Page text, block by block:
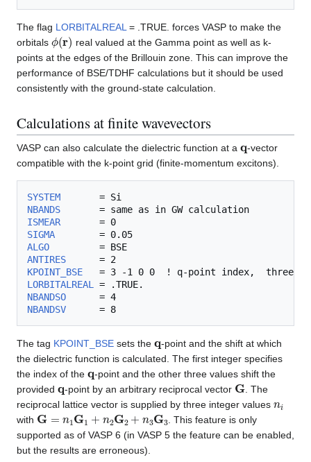
The flag LORBITALREAL = .TRUE. forces VASP to make the
orbitals ϕ ( ) real valued at the Gamma point as well as k-
points at the edges of the Brillouin zone. This can improve the
performance of BSE/TDHF calculations but it should be used
consistently with the ground-state calculation.
Calculations at finite wavevectors
VASP can also calculate the dielectric function at a
-vector
compatible with the k-point grid (finite-momentum excitons).
SYSTEM
NBANDS
ISMEAR
SIGMA
ALGO
ANTIRES
KPOINT_BSE
LORBITALREAL
NBANDSO
NBANDSV
The tag KPOINT_BSE sets the
-point and the shift at which
the dielectric function is calculated. The first integer specifies
the index of the
-point and the other three values shift the
provided
-point by an arbitrary reciprocal vector G
. The
reciprocal lattice vector is supplied by three integer values
with G 1+ 2 +n G 3
. This feature is only
supported as of VASP 6 (in VASP 5 the feature can be enabled,
but the results are erroneous).